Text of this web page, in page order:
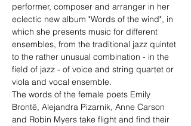
performer, composer and arranger in her
eclectic new album "Words of the wind", in
which she presents music for different
ensembles, from the traditional jazz quintet
to the rather unusual combination - in the
field of jazz - of voice and string quartet or
viola and vocal ensemble.
The words of the female poets Emily
Brontë, Alejandra Pizarnik, Anne Carson
and Robin Myers take flight and find their